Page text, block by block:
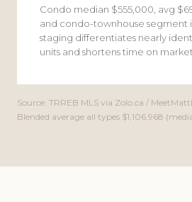
Condo median $555,000, avg
and condo-townhouse segment
staging differentiates nearly
units and shortens time on market.
Source: TRREB MLS via Zolo.ca /
Blended average all types $1,106,968